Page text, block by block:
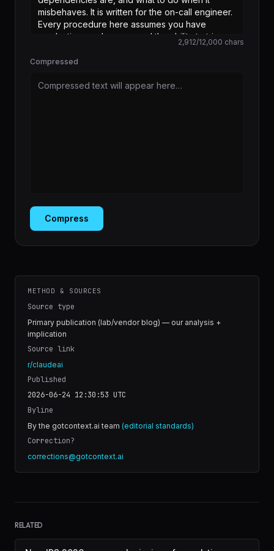
2,912/12,000 chars
Compressed
Compressed text will appear here…
Compress
METHOD & SOURCES
Source type
Primary publication (lab/vendor blog) — our analysis +
implication
Source link
r/claudeai
Published
2026-06-24 12:30:53 UTC
Byline
By the gotcontext.ai team (editorial standards)
Correction?
corrections@gotcontext.ai
RELATED